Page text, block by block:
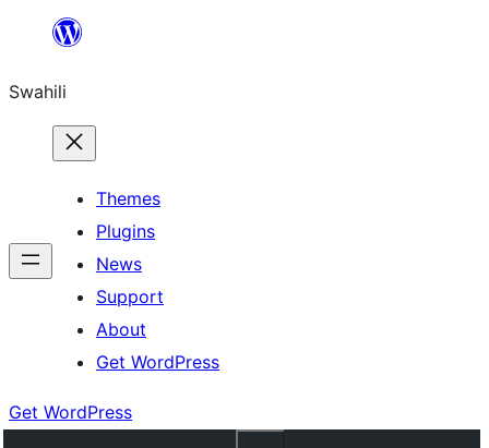
yaliyomo
Swahili
Themes
Plugins
News
Support
About
Get WordPress
Get WordPress